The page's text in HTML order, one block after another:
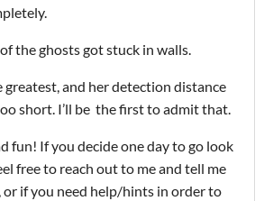
the ghosts got stuck in walls.
greatest, and her detection distance
short. I’ll be the first to admit that.
fun! If you decide one day to go look
free to reach out to me and tell me
or if you need help/hints in order to